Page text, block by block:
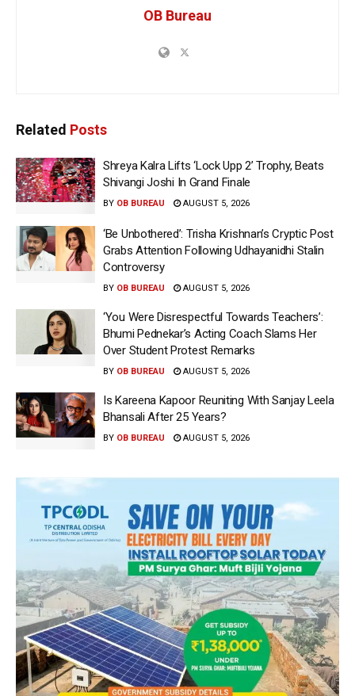
OB Bureau
Related Posts
Shreya Kalra Lifts ‘Lock Upp 2’ Trophy, Beats
Shivangi Joshi In Grand Finale
BY OB BUREAU AUGUST 5, 2026
‘Be Unbothered’: Trisha Krishnan’s Cryptic Post
Grabs Attention Following Udhayanidhi Stalin
Controversy
BY OB BUREAU AUGUST 5, 2026
‘You Were Disrespectful Towards Teachers’:
Bhumi Pednekar’s Acting Coach Slams Her
Over Student Protest Remarks
BY OB BUREAU AUGUST 5, 2026
Is Kareena Kapoor Reuniting With Sanjay Leela
Bhansali After 25 Years?
BY OB BUREAU AUGUST 5, 2026